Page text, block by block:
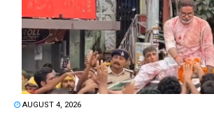
AUGUST 4, 2026